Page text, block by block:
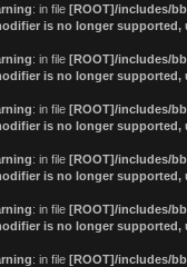
: in file [ROOT]/includes/
is no longer supported,
: in file [ROOT]/includes/
is no longer supported,
: in file [ROOT]/includes/
is no longer supported,
: in file [ROOT]/includes/
is no longer supported,
: in file [ROOT]/includes/
is no longer supported,
: in file [ROOT]/includes/